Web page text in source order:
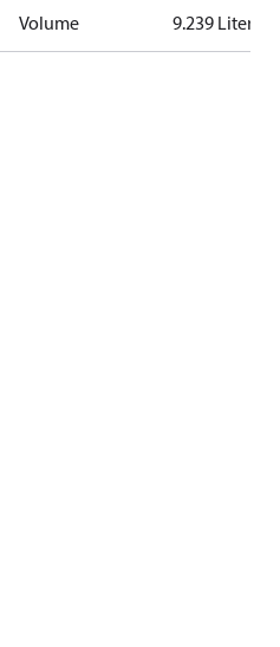
Volume 9.239 Liter